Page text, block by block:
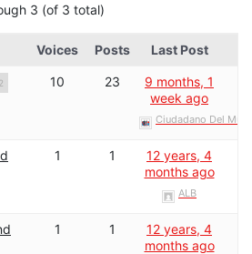
3 (of 3 total)
Voices Posts Last Post
2 10 23
9 months, 1
week ago
Ciudadano Del
1 1
12 years, 4
months ago
ALB
1 1
12 years, 4
months ago